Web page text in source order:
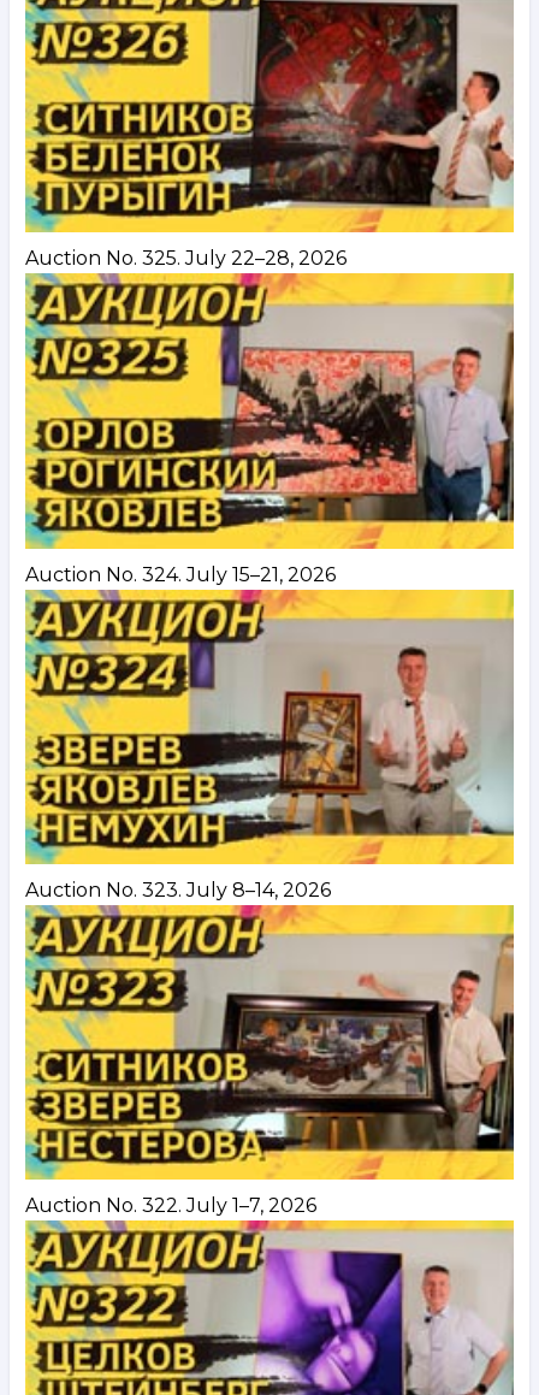
Auction No. 325. July 22–28, 2026
Auction No. 324. July 15–21, 2026
Auction No. 323. July 8–14, 2026
Auction No. 322. July 1–7, 2026